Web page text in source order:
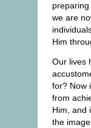
we are
Him
Our lives
for? Now
from
Him, and
the